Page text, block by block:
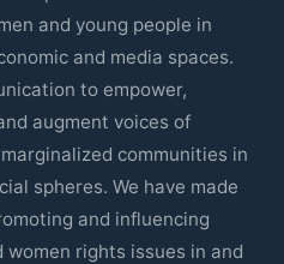
and young people in
and media spaces.
to empower,
augment voices of
communities in
spheres. We have made
and influencing
rights issues in and